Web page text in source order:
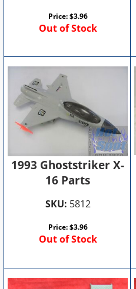
Price:$3.96
Out of Stock
1993 Ghoststriker X-
16 Parts
SKU: 5812
Price:$3.96
Out of Stock